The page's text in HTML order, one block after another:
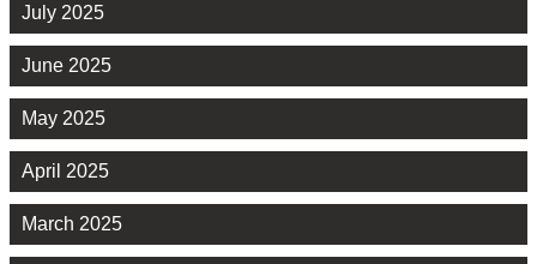
July 2025
June 2025
May 2025
April 2025
March 2025